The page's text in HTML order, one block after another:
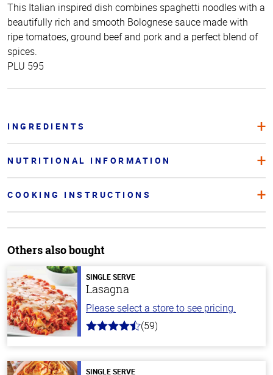
This Italian inspired dish combines spaghetti noodles with a
beautifully rich and smooth Bolognese sauce made with
ripe tomatoes, ground beef and pork and a perfect blend of
spices.
PLU 595
INGREDIENTS
NUTRITIONAL INFORMATION
COOKING INSTRUCTIONS
Others also bought
SINGLE SERVE
Lasagna
Please select a store to see pricing.
4.3
stars
(59)
SINGLE SERVE